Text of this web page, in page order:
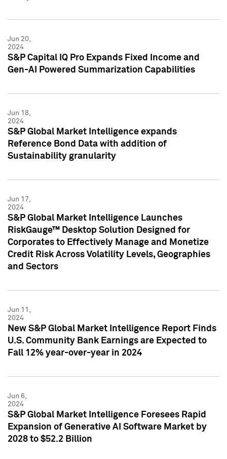
Jun 20,
2024
S&P Capital IQ Pro Expands Fixed Income and
Gen-AI Powered Summarization Capabilities
Jun 18,
2024
S&P Global Market Intelligence expands
Reference Bond Data with addition of
Sustainability granularity
Jun 17,
2024
S&P Global Market Intelligence Launches
RiskGauge™ Desktop Solution Designed for
Corporates to Effectively Manage and Monetize
Credit Risk Across Volatility Levels, Geographies
and Sectors
Jun 11,
2024
New S&P Global Market Intelligence Report Finds
U.S. Community Bank Earnings are Expected to
Fall 12% year-over-year in 2024
Jun 6,
2024
S&P Global Market Intelligence Foresees Rapid
Expansion of Generative AI Software Market by
2028 to $52.2 Billion